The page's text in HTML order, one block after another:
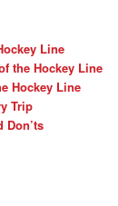
Line
the Hockey Line
Hockey Line
Trip
Don’ts